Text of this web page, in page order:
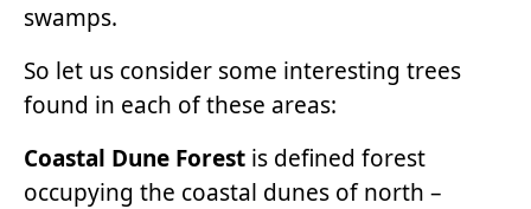
swamps.
So let us consider some interesting trees
found in each of these areas:
Coastal Dune Forest is defined forest
occupying the coastal dunes of north –